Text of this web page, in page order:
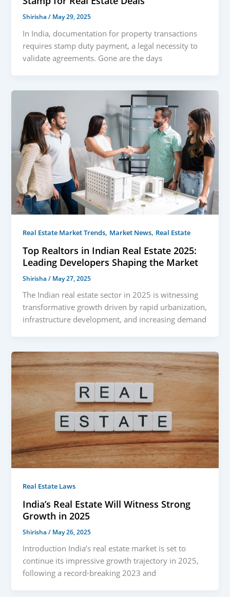
Shirisha/ May 29, 2025
In India, documentation for property transactions
requires stamp duty payment, a legal necessity to
validate agreements. Gone are the days
Real Estate Market Trends, Market News, Real Estate
Top Realtors in Indian Real Estate 2025:
Leading Developers Shaping the Market
Shirisha/ May 27, 2025
The Indian real estate sector in 2025 is witnessing
transformative growth driven by rapid urbanization,
infrastructure development, and increasing demand
Real Estate Laws
India’s Real Estate Will Witness Strong
Growth in 2025
Shirisha/ May 26, 2025
Introduction India’s real estate market is set to
continue its impressive growth trajectory in 2025,
following a record-breaking 2023 and